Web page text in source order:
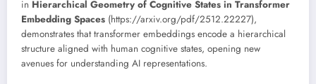
in Hierarchical Geometry of Cognitive States in Transformer
Embedding Spaces (https://arxiv.org/pdf/2512.22227),
demonstrates that transformer embeddings encode a hierarchical
structure aligned with human cognitive states, opening new
avenues for understanding AI representations.